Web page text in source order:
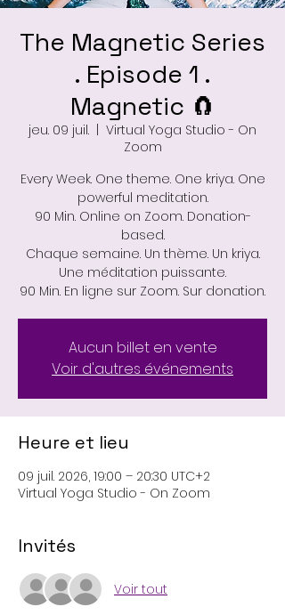
The Magnetic Series
. Episode 1 .
Magnetic 🧲
jeu. 09 juil.
Virtual Yoga Studio - On
Zoom
Every Week. One theme. One kriya. One
powerful meditation.
90 Min. Online on Zoom. Donation-
based.
Chaque semaine. Un thème. Un kriya.
Une méditation puissante.
90 Min. En ligne sur Zoom. Sur donation.
Aucun billet en vente
Voir d'autres événements
Heure et lieu
09 juil. 2026, 19:00 – 20:30 UTC+2
Virtual Yoga Studio - On Zoom
Invités
Voir tout